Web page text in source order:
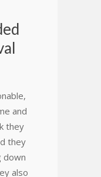
and
they
they
down
also